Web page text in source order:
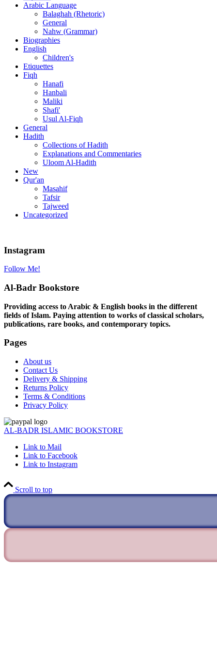
Arabic Language
Balaghah (Rhetoric)
General
Nahw (Grammar)
Biographies
English
Children's
Etiquettes
Fiqh
Hanafi
Hanbali
Maliki
Shafi'
Usul Al-Fiqh
General
Hadith
Collections of Hadith
Explanations and Commentaries
Uloom Al-Hadith
New
Qur'an
Masahif
Tafsir
Tajweed
Uncategorized
Instagram
Follow Me!
Al-Badr Bookstore
Providing access to Arabic & English books in the different
fields of Islam. Paying attention to works of classical scholars,
publications, rare books, and contemporary topics.
Pages
About us
Contact Us
Delivery & Shipping
Returns Policy
Terms & Conditions
Privacy Policy
AL-BADR ISLAMIC BOOKSTORE
Link to Mail
Link to Facebook
Link to Instagram
Scroll to top